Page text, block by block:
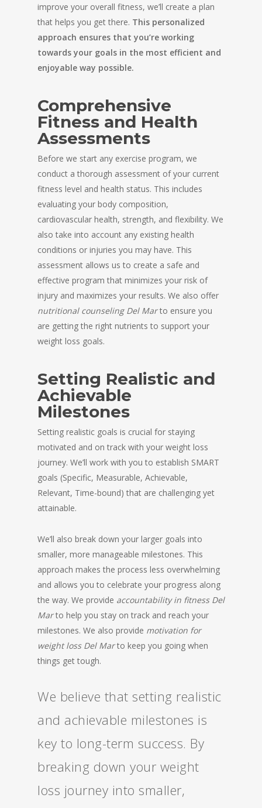
improve your overall fitness, we’ll create a plan
that helps you get there. This personalized
approach ensures that you’re working
towards your goals in the most efficient and
enjoyable way possible.
Comprehensive
Fitness and Health
Assessments
Before we start any exercise program, we
conduct a thorough assessment of your current
fitness level and health status. This includes
evaluating your body composition,
cardiovascular health, strength, and flexibility. We
also take into account any existing health
conditions or injuries you may have. This
assessment allows us to create a safe and
effective program that minimizes your risk of
injury and maximizes your results. We also offer
nutritional counseling Del Marto ensure you
are getting the right nutrients to support your
weight loss goals.
Setting Realistic and
Achievable
Milestones
Setting realistic goals is crucial for staying
motivated and on track with your weight loss
journey. We’ll work with you to establish SMART
goals (Specific, Measurable, Achievable,
Relevant, Time-bound) that are challenging yet
attainable.
We’ll also break down your larger goals into
smaller, more manageable milestones. This
approach makes the process less overwhelming
and allows you to celebrate your progress along
the way. We provide accountability in fitness Del
Marto help you stay on track and reach your
milestones. We also provide motivation for
weight loss Del Marto keep you going when
things get tough.
We believe that setting realistic
and achievable milestones is
key to long-term success. By
breaking down your weight
loss journey into smaller,